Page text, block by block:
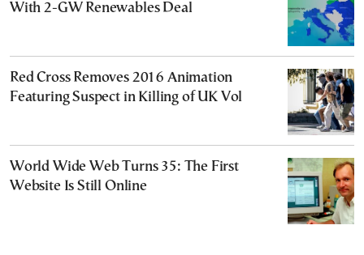
With 2-GW Renewables Deal
Red Cross Removes 2016 Animation
Featuring Suspect in Killing of UK Vol
World Wide Web Turns 35: The First
Website Is Still Online